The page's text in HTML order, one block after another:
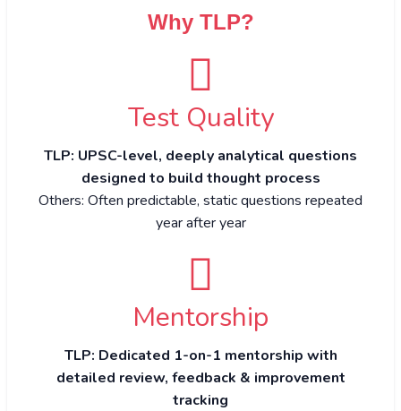
Why TLP?
Test Quality
TLP: UPSC-level, deeply analytical questions
designed to build thought process
Others: Often predictable, static questions repeated
year after year
Mentorship
TLP: Dedicated 1-on-1 mentorship with
detailed review, feedback & improvement
tracking